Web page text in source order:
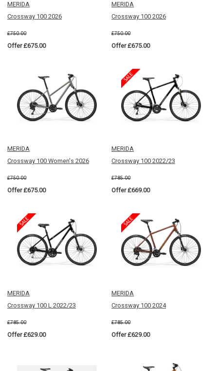
MERIDA
Crossway 100 2026
£750.00
Offer £675.00
MERIDA
Crossway 100 2026
£750.00
Offer £675.00
MERIDA
Crossway 100 Women's 2026
£750.00
Offer £675.00
MERIDA
Crossway 100 2022/23
£785.00
Offer £669.00
MERIDA
Crossway 100 L 2022/23
£785.00
Offer £629.00
MERIDA
Crossway 100 2024
£785.00
Offer £629.00